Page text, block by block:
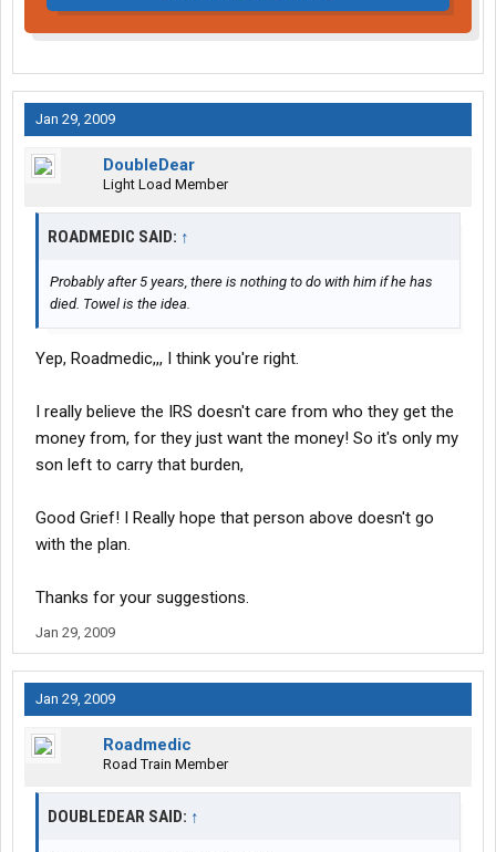
Jan 29, 2009
DoubleDear
Light Load Member
ROADMEDIC SAID: ↑
Probably after 5 years, there is nothing to do with him if he has
died. Towel is the idea.
Yep, Roadmedic,,, I think you're right.
I really believe the IRS doesn't care from who they get the
money from, for they just want the money! So it's only my
son left to carry that burden,
Good Grief! I Really hope that person above doesn't go
with the plan.
Thanks for your suggestions.
Jan 29, 2009
Jan 29, 2009
Roadmedic
Road Train Member
DOUBLEDEAR SAID: ↑